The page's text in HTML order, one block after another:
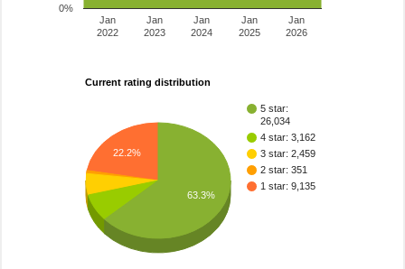
Jan
2022
Jan
2023
Jan
2024
Jan
2025
Jan
2026
0%
Current rating distribution
5 star:
26,034
4 star: 3,162
3 star: 2,459
2 star: 351
1 star: 9,135
22.2%
63.3%